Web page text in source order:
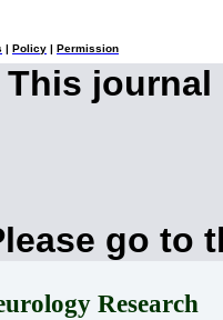
Policy Permission
This journal
go to
Research